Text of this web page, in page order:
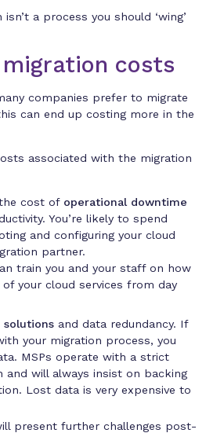
a process you should ‘wing’
costs
companies prefer to migrate
can end up costing more in the
associated with the migration
cost of operational downtime
You’re likely to spend
and configuring your cloud
partner.
train you and your staff on how
your cloud services from day
solutions and data redundancy. If
your migration process, you
MSPs operate with a strict
and will always insist on backing
Lost data is very expensive to
present further challenges post-